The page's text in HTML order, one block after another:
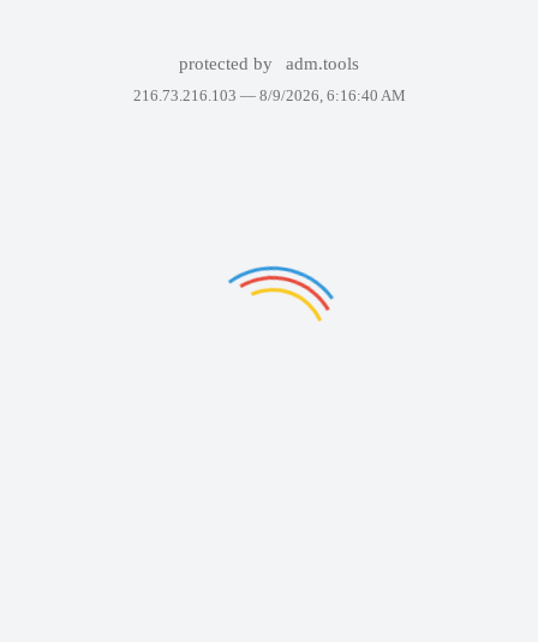
protected by adm.tools
216.73.216.103 — 8/9/2026, 6:16:40 AM